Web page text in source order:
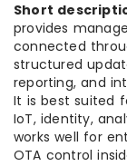
Short
provides
connected
structured
reporting, and
It is best suited
IoT, identity,
works well for
OTA control